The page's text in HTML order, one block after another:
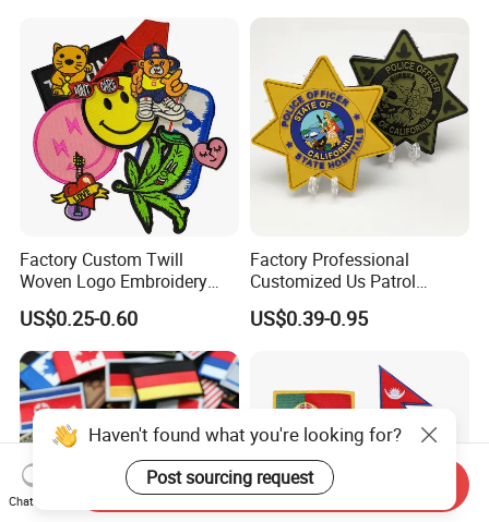
Factory Custom Twill
Woven Logo Embroidery
Patch and Fabric Labels
Iron Garment Embroidered
Patches for Garment
Accessories
US$0.25-0.60
Factory Professional
Customized Us Patrol
Officer State Hospitals
Uniform PVC Rubber Patch
Badges Loop and Hook in
China
US$0.39-0.95
Haven't found what you're looking for?
Post sourcing request
Chat Now
Send Inquiry